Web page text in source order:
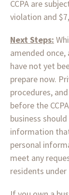
CCPA are
violation and
Next Steps:
amended
have not yet
prepare now.
procedures,
before the
business
information
personal
meet any
residents under